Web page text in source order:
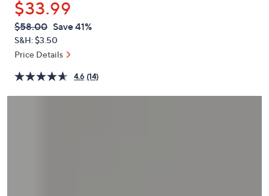
or
swipe
left
and
on
touch
$33.99
QVC
PRICE:
Deleted
$58.00 Save 41%
S&H: $3.50
Price Details
4.6 (14)